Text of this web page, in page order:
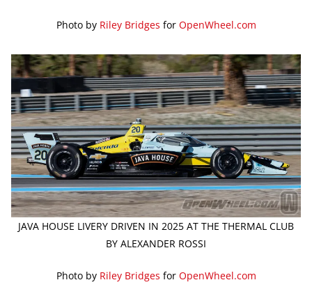
Photo by Riley Bridges for OpenWheel.com
JAVA HOUSE LIVERY DRIVEN IN 2025 AT THE THERMAL CLUB
BY ALEXANDER ROSSI
Photo by Riley Bridges for OpenWheel.com